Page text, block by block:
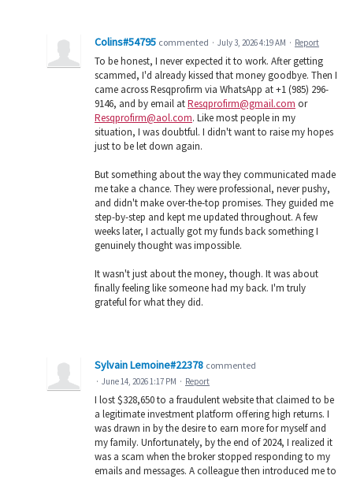
Colins#54795 commented · July 3, 2026 4:19 AM · Report
To be honest, I never expected it to work. After getting
scammed, I'd already kissed that money goodbye. Then I
came across Resqprofirm via WhatsApp at +1 (985) 296-
9146, and by email atResqprofirm@gmail.com or
Resqprofirm@aol.com. Like most people in my
situation, I was doubtful. I didn't want to raise my hopes
just to be let down again.
But something about the way they communicated made
me take a chance. They were professional, never pushy,
and didn't make over-the-top promises. They guided me
step-by-step and kept me updated throughout. A few
weeks later, I actually got my funds back something I
genuinely thought was impossible.
It wasn't just about the money, though. It was about
finally feeling like someone had my back. I'm truly
grateful for what they did.
Sylvain Lemoine#22378 commented
· June 14, 2026 1:17 PM · Report
I lost $328,650 to a fraudulent website that claimed to be
a legitimate investment platform offering high returns. I
was drawn in by the desire to earn more for myself and
my family. Unfortunately, by the end of 2024, I realized it
was a scam when the broker stopped responding to my
emails and messages. A colleague then introduced me to